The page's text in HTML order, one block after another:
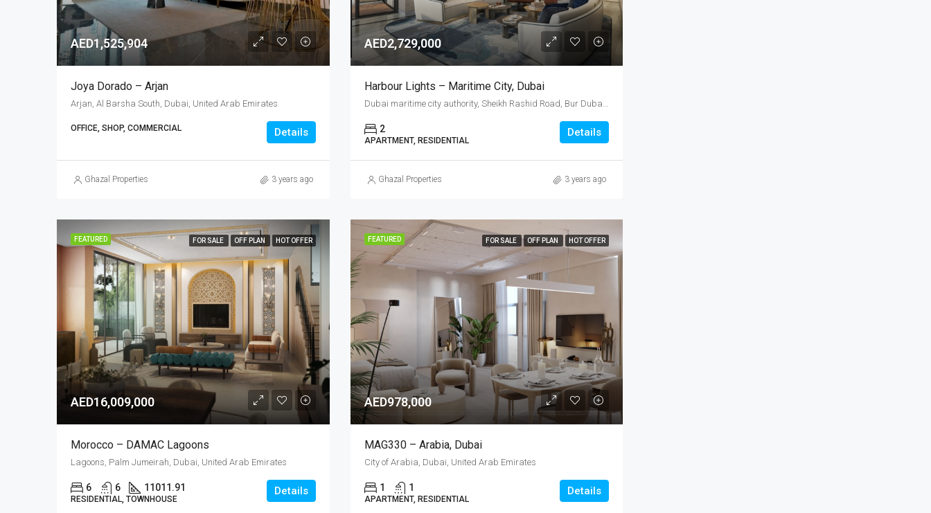
AED1,525,904
Joya Dorado – Arjan
Arjan, Al Barsha South, Dubai, United Arab Emirates
OFFICE, SHOP, COMMERCIAL Details
Ghazal Properties 3 years ago
AED2,729,000
Harbour Lights – Maritime City, Dubai
Dubai maritime city authority, Sheikh Rashid Road, Bur Dubai, Port Rashid, Dubai, United Arab Emirates
2
APARTMENT, RESIDENTIAL
Details
Ghazal Properties 3 years ago
FEATURED FOR SALE OFF PLAN HOT OFFER
AED16,009,000
Morocco – DAMAC Lagoons
Lagoons, Palm Jumeirah, Dubai, United Arab Emirates
6 6 11011.91
RESIDENTIAL, TOWNHOUSE
Details
FEATURED FOR SALE OFF PLAN HOT OFFER
AED978,000
MAG330 – Arabia, Dubai
City of Arabia, Dubai, United Arab Emirates
1 1
APARTMENT, RESIDENTIAL
Details